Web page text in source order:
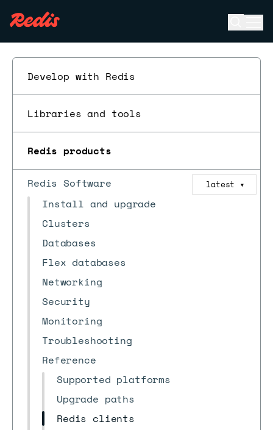
Develop with Redis
Libraries and tools
Redis products
Redis Software latest ▼
Install and upgrade
Clusters
Databases
Flex databases
Networking
Security
Monitoring
Troubleshooting
Reference
Supported platforms
Upgrade paths
Redis clients